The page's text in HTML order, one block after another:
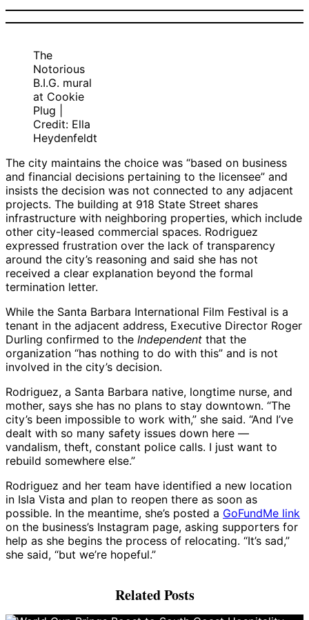
The
Notorious
B.I.G. mural
at Cookie
Plug |
Credit: Ella
Heydenfeldt
The city maintains the choice was “based on business
and financial decisions pertaining to the licensee” and
insists the decision was not connected to any adjacent
projects. The building at 918 State Street shares
infrastructure with neighboring properties, which include
other city-leased commercial spaces. Rodriguez
expressed frustration over the lack of transparency
around the city’s reasoning and said she has not
received a clear explanation beyond the formal
termination letter.
While the Santa Barbara International Film Festival is a
tenant in the adjacent address, Executive Director Roger
Durling confirmed to the Independent that the
organization “has nothing to do with this” and is not
involved in the city’s decision.
Rodriguez, a Santa Barbara native, longtime nurse, and
mother, says she has no plans to stay downtown. “The
city’s been impossible to work with,” she said. “And I’ve
dealt with so many safety issues down here —
vandalism, theft, constant police calls. I just want to
rebuild somewhere else.”
Rodriguez and her team have identified a new location
in Isla Vista and plan to reopen there as soon as
possible. In the meantime, she’s posted a GoFundMe link
on the business’s Instagram page, asking supporters for
help as she begins the process of relocating. “It’s sad,”
she said, “but we’re hopeful.”
Related Posts